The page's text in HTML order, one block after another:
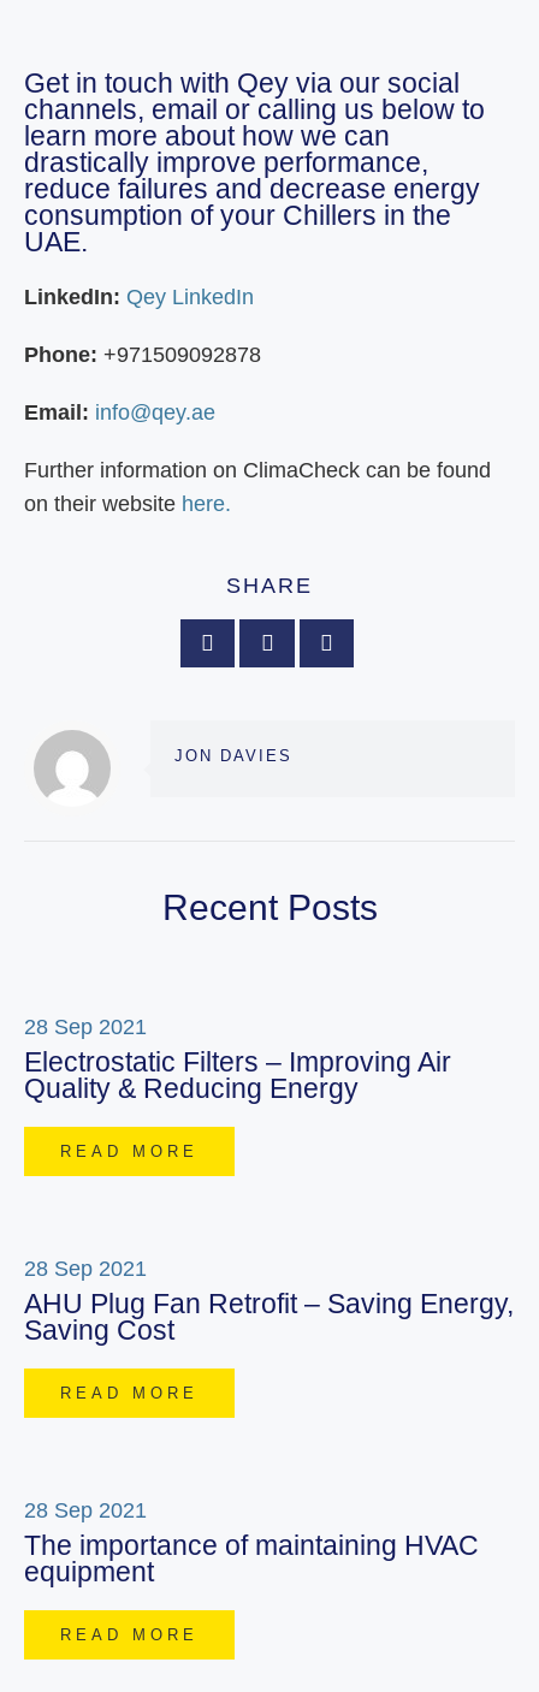
Get in touch with Qey via our social
channels, email or calling us below to
learn more about how we can
drastically improve performance,
reduce failures and decrease energy
consumption of your Chillers in the
UAE.
LinkedIn: Qey LinkedIn
Phone: +971509092878
Email: info@qey.ae
Further information on ClimaCheck can be found
on their website here.
SHARE
JON DAVIES
Recent Posts
28 Sep 2021
Electrostatic Filters – Improving Air
Quality & Reducing Energy
READ MORE
28 Sep 2021
AHU Plug Fan Retrofit – Saving Energy,
Saving Cost
READ MORE
28 Sep 2021
The importance of maintaining HVAC
equipment
READ MORE